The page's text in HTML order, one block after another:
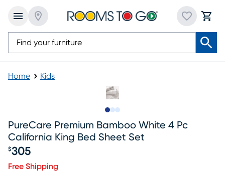
Home Kids
PureCare Premium Bamboo White 4 Pc
California King Bed Sheet Set
Price $305
$305
Free Shipping